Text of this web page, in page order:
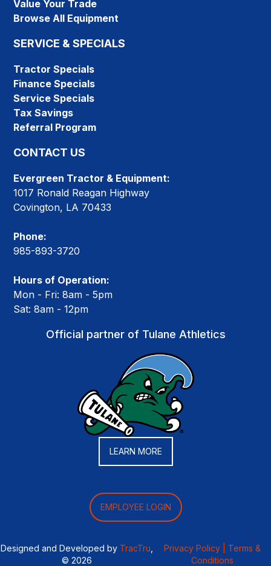
Value Your Trade
Browse All Equipment
SERVICE & SPECIALS
Tractor Specials
Finance Specials
Service Specials
Tax Savings
Referral Program
CONTACT US
Evergreen Tractor & Equipment:
1017 Ronald Reagan Highway
Covington, LA 70433
Phone:
985-893-3720
Hours of Operation:
Mon - Fri: 8am - 5pm
Sat: 8am - 12pm
Official partner of Tulane Athletics
LEARN MORE
EMPLOYEE LOGIN
Designed and Developed by TracTru
© 2026
Privacy Policy |
Terms &
Conditions